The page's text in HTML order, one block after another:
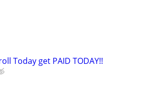
Today get PAID TODAY!!